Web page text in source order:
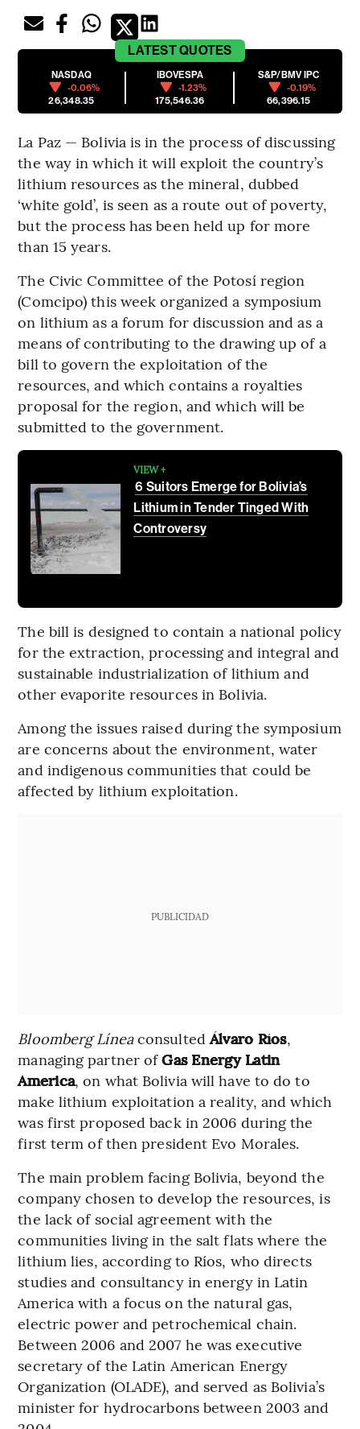
LATESTQUOTES
NASDAQ
-0.06%
26,348.35
IBOVESPA
-1.23%
175,546.36
S&P/BMV IPC
-0.19%
66,396.15
La Paz — Bolivia is in the process of discussing
the way in which it will exploit the country’s
lithium resources as the mineral, dubbed
‘white gold’, is seen as a route out of poverty,
but the process has been held up for more
than 15 years.
The Civic Committee of the Potosí region
(Comcipo) this week organized a symposium
on lithium as a forum for discussion and as a
means of contributing to the drawing up of a
bill to govern the exploitation of the
resources, and which contains a royalties
proposal for the region, and which will be
submitted to the government.
VIEW +
6 Suitors Emerge for Bolivia’s
Lithium in Tender Tinged With
Controversy
The bill is designed to contain a national policy
for the extraction, processing and integral and
sustainable industrialization of lithium and
other evaporite resources in Bolivia.
Among the issues raised during the symposium
are concerns about the environment, water
and indigenous communities that could be
affected by lithium exploitation.
PUBLICIDAD
Bloomberg LíneaconsultedÁlvaro Ríos,
managing partner ofGas Energy Latin
America, on what Bolivia will have to do to
make lithium exploitation a reality, and which
was first proposed back in 2006 during the
first term of then president Evo Morales.
The main problem facing Bolivia, beyond the
company chosen to develop the resources, is
the lack of social agreement with the
communities living in the salt flats where the
lithium lies, according to Ríos, who directs
studies and consultancy in energy in Latin
America with a focus on the natural gas,
electric power and petrochemical chain.
Between 2006 and 2007 he was executive
secretary of the Latin American Energy
Organization (OLADE), and served as Bolivia’s
minister for hydrocarbons between 2003 and